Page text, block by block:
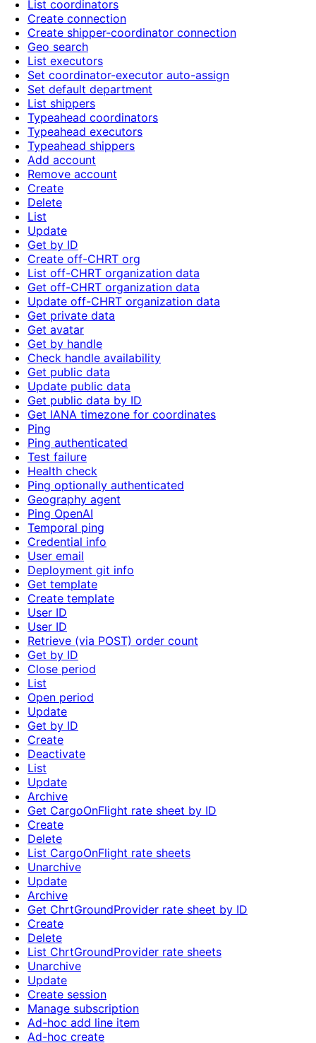
List coordinators
Create connection
Create shipper-coordinator connection
Geo search
List executors
Set coordinator-executor auto-assign
Set default department
List shippers
Typeahead coordinators
Typeahead executors
Typeahead shippers
Add account
Remove account
Create
Delete
List
Update
Get by ID
Create off-CHRT org
List off-CHRT organization data
Get off-CHRT organization data
Update off-CHRT organization data
Get private data
Get avatar
Get by handle
Check handle availability
Get public data
Update public data
Get public data by ID
Get IANA timezone for coordinates
Ping
Ping authenticated
Test failure
Health check
Ping optionally authenticated
Geography agent
Ping OpenAI
Temporal ping
Credential info
User email
Deployment git info
Get template
Create template
User ID
User ID
Retrieve (via POST) order count
Get by ID
Close period
List
Open period
Update
Get by ID
Create
Deactivate
List
Update
Archive
Get CargoOnFlight rate sheet by ID
Create
Delete
List CargoOnFlight rate sheets
Unarchive
Update
Archive
Get ChrtGroundProvider rate sheet by ID
Create
Delete
List ChrtGroundProvider rate sheets
Unarchive
Update
Create session
Manage subscription
Ad-hoc add line item
Ad-hoc create